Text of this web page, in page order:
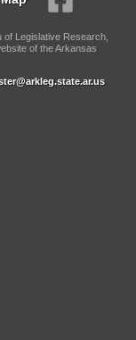
Legislative Research,
of the Arkansas